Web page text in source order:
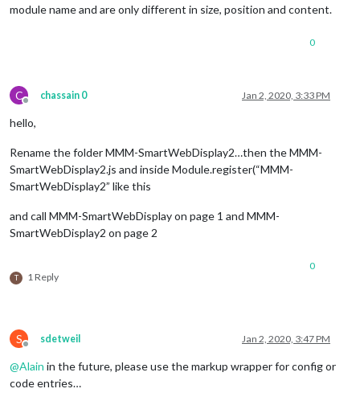
module name and are only different in size, position and content.
0
C
Offline
chassain 0 Jan 2, 2020, 3:33 PM
hello,
Rename the folder MMM-SmartWebDisplay2…then the MMM-
SmartWebDisplay2.js and inside Module.register(“MMM-
SmartWebDisplay2” like this
and call MMM-SmartWebDisplay on page 1 and MMM-
SmartWebDisplay2 on page 2
T 1 Reply
0
S
Offline
sdetweil Jan 2, 2020, 3:47 PM
@Alain in the future, please use the markup wrapper for config or
code entries…